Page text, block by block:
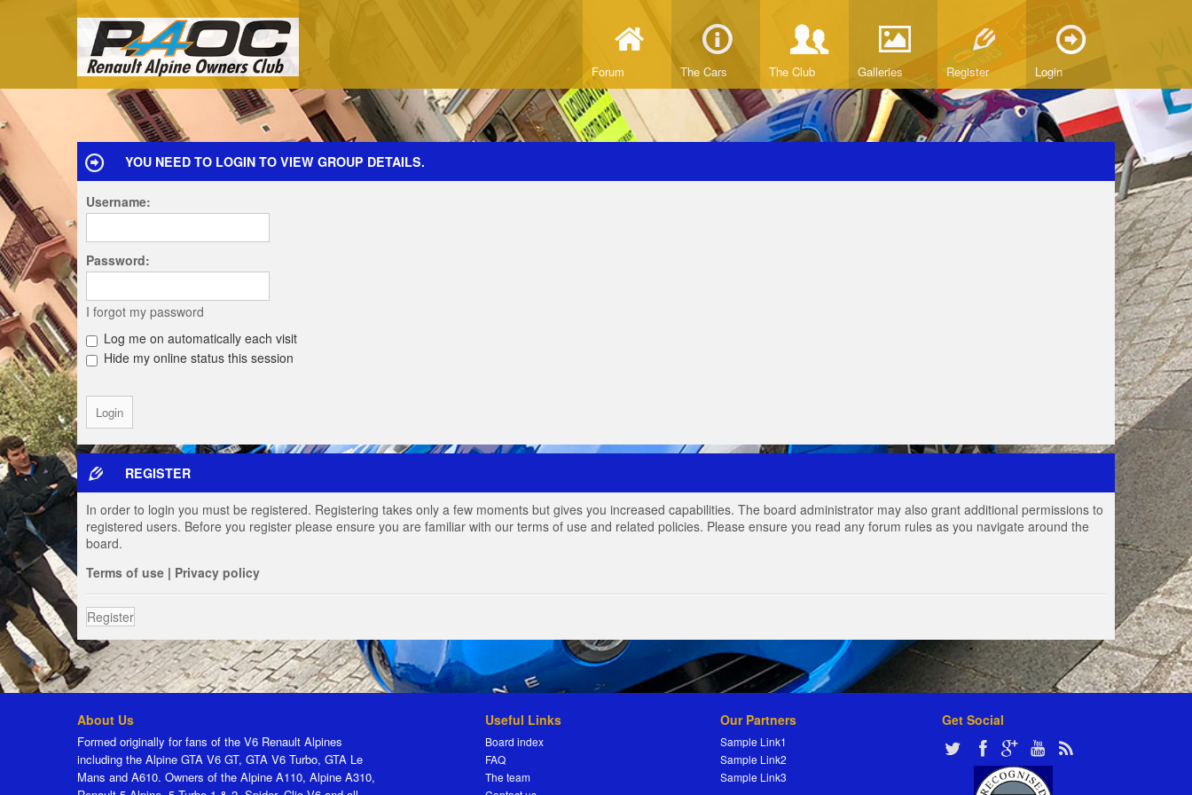
Forum The Cars The Club Galleries Register Login
YOU NEED TO LOGIN TO VIEW GROUP DETAILS.
Username:
Password:
I forgot my password
Log me on automatically each visit
Hide my online status this session
REGISTER
In order to login you must be registered. Registering takes only a few moments but gives you increased capabilities. The board administrator may also grant additional permissions to
registered users. Before you register please ensure you are familiar with our terms of use and related policies. Please ensure you read any forum rules as you navigate around the
board.
Terms of use | Privacy policy
Register
About Us
Formed originally for fans of the V6 Renault Alpines
including the Alpine GTA V6 GT, GTA V6 Turbo, GTA Le
Mans and A610. Owners of the Alpine A110, Alpine A310,
Useful Links
Board index
FAQ
The team
Our Partners
Sample Link1
Sample Link2
Sample Link3
Get Social